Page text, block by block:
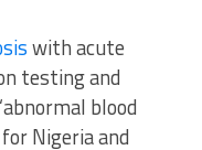
with acute
testing and
blood
Nigeria and